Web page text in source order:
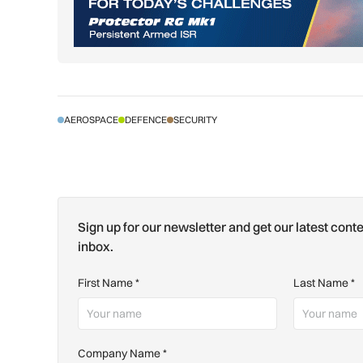
AEROSPACE DEFENCE SECURITY
Sign up for our newsletter and get our latest
inbox.
First Name* Last Name*
Company Name*